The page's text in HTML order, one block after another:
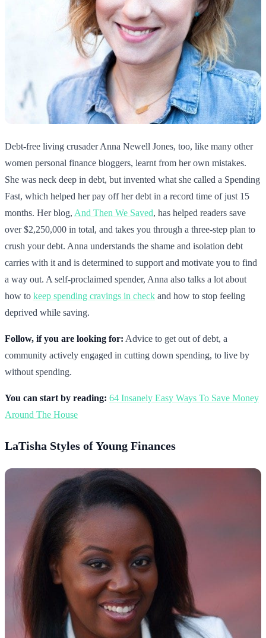
Debt-free living crusader Anna Newell Jones, too, like many other
women personal finance bloggers, learnt from her own mistakes.
She was neck deep in debt, but invented what she called a Spending
Fast, which helped her pay off her debt in a record time of just 15
months. Her blog, And Then We Saved, has helped readers save
over $2,250,000 in total, and takes you through a three-step plan to
crush your debt. Anna understands the shame and isolation debt
carries with it and is determined to support and motivate you to find
a way out. A self-proclaimed spender, Anna also talks a lot about
how to keep spending cravings in check and how to stop feeling
deprived while saving.
Follow, if you are looking for: Advice to get out of debt, a
community actively engaged in cutting down spending, to live by
without spending.
You can start by reading: 64 Insanely Easy Ways To Save Money
Around The House
LaTisha Styles of Young Finances